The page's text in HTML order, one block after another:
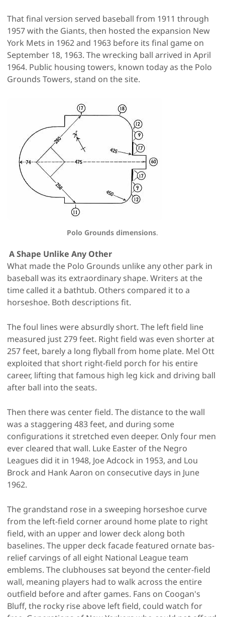
That final version served baseball from 1911 through
1957 with the Giants, then hosted the expansion New
York Mets in 1962 and 1963 before its final game on
September 18, 1963. The wrecking ball arrived in April
1964. Public housing towers, known today as the Polo
Grounds Towers, stand on the site.
Polo Grounds dimensions.
A Shape Unlike Any Other
What made the Polo Grounds unlike any other park in
baseball was its extraordinary shape. Writers at the
time called it a bathtub. Others compared it to a
horseshoe. Both descriptions fit.
The foul lines were absurdly short. The left field line
measured just 279 feet. Right field was even shorter at
257 feet, barely a long flyball from home plate. Mel Ott
exploited that short right-field porch for his entire
career, lifting that famous high leg kick and driving ball
after ball into the seats.
Then there was center field. The distance to the wall
was a staggering 483 feet, and during some
configurations it stretched even deeper. Only four men
ever cleared that wall. Luke Easter of the Negro
Leagues did it in 1948, Joe Adcock in 1953, and Lou
Brock and Hank Aaron on consecutive days in June
1962.
The grandstand rose in a sweeping horseshoe curve
from the left-field corner around home plate to right
field, with an upper and lower deck along both
baselines. The upper deck facade featured ornate bas-
relief carvings of all eight National League team
emblems. The clubhouses sat beyond the center-field
wall, meaning players had to walk across the entire
outfield before and after games. Fans on Coogan's
Bluff, the rocky rise above left field, could watch for